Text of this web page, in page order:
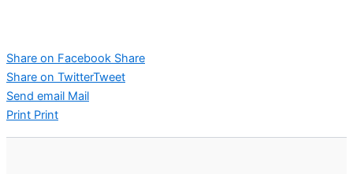
Share on Facebook Share
Share on TwitterTweet
Send email Mail
Print Print